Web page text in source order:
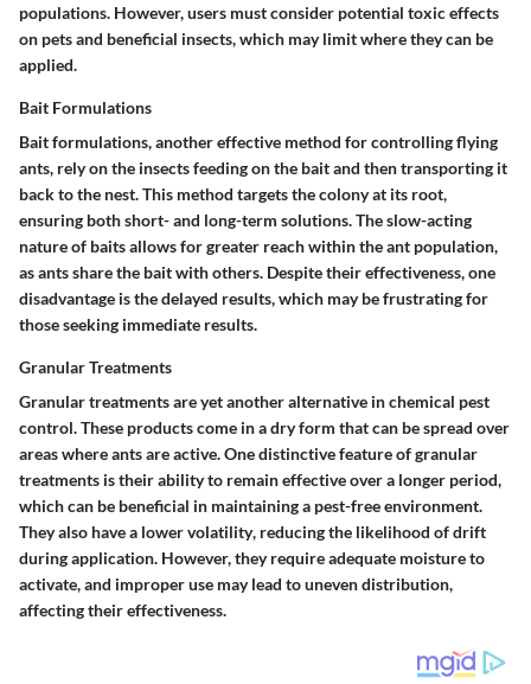
populations. However, users must consider potential toxic effects
on pets and beneficial insects, which may limit where they can be
applied.
Bait Formulations
Bait formulations, another effective method for controlling flying
ants, rely on the insects feeding on the bait and then transporting it
back to the nest. This method targets the colony at its root,
ensuring both short- and long-term solutions. Theslow-acting
natureof baits allows for greater reach within the ant population,
as ants share the bait with others. Despite their effectiveness, one
disadvantage is thedelayed results, which may be frustrating for
those seeking immediate results.
Granular Treatments
Granular treatments are yet another alternative in chemical pest
control. These products come in a dry form that can be spread over
areas where ants are active. One distinctive feature of granular
treatments is their ability to remain effective over a longer period,
which can be beneficial in maintaining a pest-free environment.
They also have a lowervolatility, reducing the likelihood of drift
during application. However, they requireadequate moistureto
activate, and improper use may lead to uneven distribution,
affecting their effectiveness.